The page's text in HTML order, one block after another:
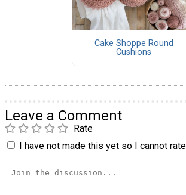
Cake Shoppe Round
Cushions
Leave a Comment
Rate
I have not made this yet so I cannot